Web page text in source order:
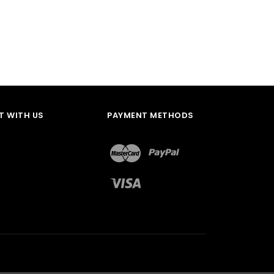
WITH US PAYMENT METHODS